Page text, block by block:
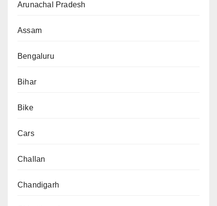
Arunachal Pradesh
Assam
Bengaluru
Bihar
Bike
Cars
Challan
Chandigarh